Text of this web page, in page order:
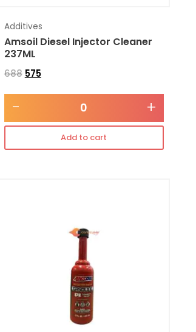
Additives
Amsoil Diesel Injector Cleaner
237ML
688 575
- +
Add to cart